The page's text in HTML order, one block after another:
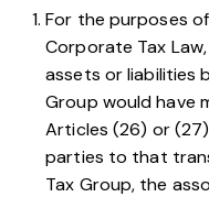
For the purposes
Corporate Tax Law
assets or liabilities
Group would have
Articles(26) or(27)
parties to that
Tax Group, the